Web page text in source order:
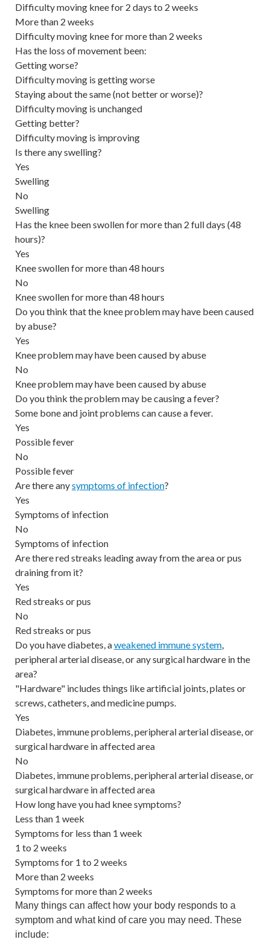
Difficulty moving knee for 2 days to 2 weeks
More than 2 weeks
Difficulty moving knee for more than 2 weeks
Has the loss of movement been:
Getting worse?
Difficulty moving is getting worse
Staying about the same (not better or worse)?
Difficulty moving is unchanged
Getting better?
Difficulty moving is improving
Is there any swelling?
Yes
Swelling
No
Swelling
Has the knee been swollen for more than 2 full days (48
hours)?
Yes
Knee swollen for more than 48 hours
No
Knee swollen for more than 48 hours
Do you think that the knee problem may have been caused
by abuse?
Yes
Knee problem may have been caused by abuse
No
Knee problem may have been caused by abuse
Do you think the problem may be causing a fever?
Some bone and joint problems can cause a fever.
Yes
Possible fever
No
Possible fever
Are there anysymptoms of infection?
Yes
Symptoms of infection
No
Symptoms of infection
Are there red streaks leading away from the area or pus
draining from it?
Yes
Red streaks or pus
No
Red streaks or pus
Do you have diabetes, aweakened immune system
peripheral arterial disease, or any surgical hardware in the
area?
"Hardware" includes things like artificial joints, plates or
screws, catheters, and medicine pumps.
Yes
Diabetes, immune problems, peripheral arterial disease, or
surgical hardware in affected area
No
Diabetes, immune problems, peripheral arterial disease, or
surgical hardware in affected area
How long have you had knee symptoms?
Less than 1 week
Symptoms for less than 1 week
1 to 2 weeks
Symptoms for 1 to 2 weeks
More than 2 weeks
Symptoms for more than 2 weeks
Many things can affect how your body responds to a
symptom and what kind of care you may need. These
include: